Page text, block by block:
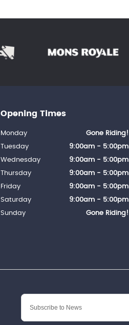
Opening Times
Monday
Gone Riding!
Tuesday
9:00am - 5:00pm
Wednesday
9:00am - 5:00pm
Thursday
9:00am - 5:00pm
Friday
9:00am - 5:00pm
Saturday
9:00am - 5:00pm
Sunday
Gone Riding!